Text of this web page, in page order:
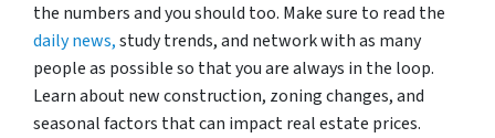
the numbers and you should too. Make sure to read the
daily news,study trends, and network with as many
people as possible so that you are always in the loop.
Learn about new construction, zoning changes, and
seasonal factors that can impact real estate prices.